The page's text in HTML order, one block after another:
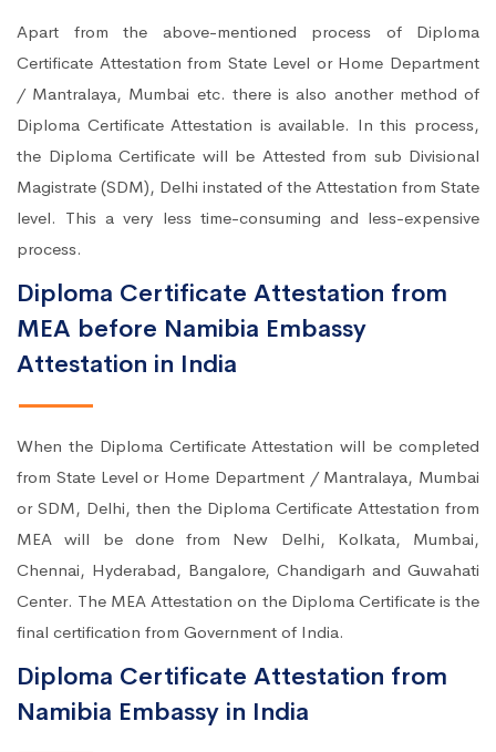
Apart from the above-mentioned process of Diploma
Certificate Attestation from State Level or Home Department
/ Mantralaya, Mumbai etc. there is also another method of
Diploma Certificate Attestation is available. In this process,
the Diploma Certificate will be Attested from sub Divisional
Magistrate (SDM), Delhi instated of the Attestation from State
level. This a very less time-consuming and less-expensive
process.
Diploma Certificate Attestation from
MEA before Namibia Embassy
Attestation in India
When the Diploma Certificate Attestation will be completed
from State Level or Home Department / Mantralaya, Mumbai
or SDM, Delhi, then the Diploma Certificate Attestation from
MEA will be done from New Delhi, Kolkata, Mumbai,
Chennai, Hyderabad, Bangalore, Chandigarh and Guwahati
Center. The MEA Attestation on the Diploma Certificate is the
final certification from Government of India.
Diploma Certificate Attestation from
Namibia Embassy in India